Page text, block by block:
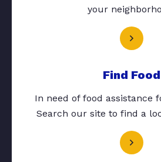
your
Find Food
In need of food assistance
Search our site to find a